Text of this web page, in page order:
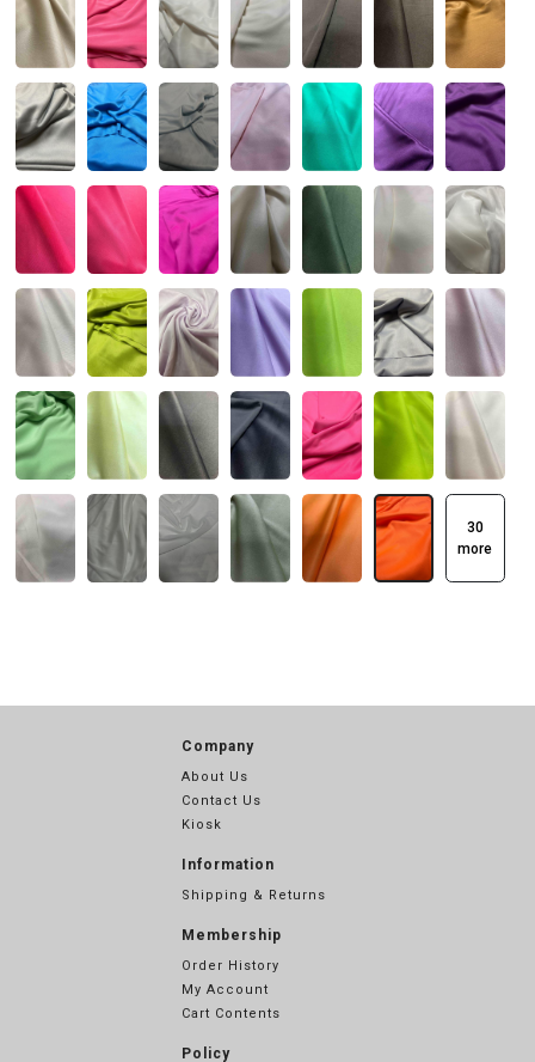
30
more
Company
About Us
Contact Us
Kiosk
Information
Shipping & Returns
Membership
Order History
My Account
Cart Contents
Policy